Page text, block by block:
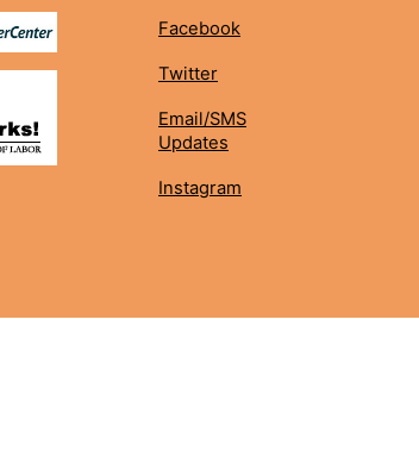
Facebook
Twitter
Email/SMS
Updates
Instagram